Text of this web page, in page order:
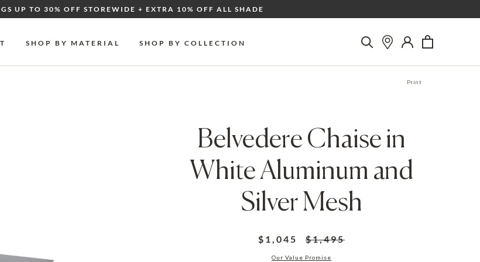
UP TO 30% OFF STOREWIDE + EXTRA 10% OFF ALL SHADE
SHOP BY MATERIAL SHOP BY COLLECTION
Print
Belvedere Chaise in
White Aluminum and
Silver Mesh
$1,045 $1,495
Our Value Promise